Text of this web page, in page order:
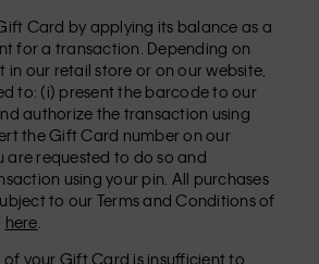
Card by applying its balance as a
for a transaction. Depending on
in our retail store or on our website,
to: (i) present the barcode to our
authorize the transaction using
the Gift Card number on our
are requested to do so and
using your pin. All purchases
to our Terms and Conditions of
here
of your Gift Card is insufficient to